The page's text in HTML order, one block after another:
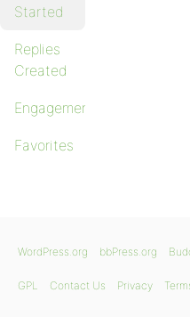
Started
Replies
Created
Engagements
Favorites
WordPress.org bbPress.org
GPL Contact Us Privacy